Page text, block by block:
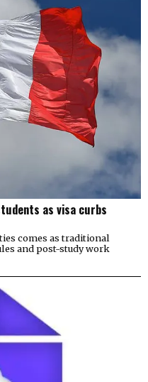
as visa curbs
comes as traditional
and post-study work